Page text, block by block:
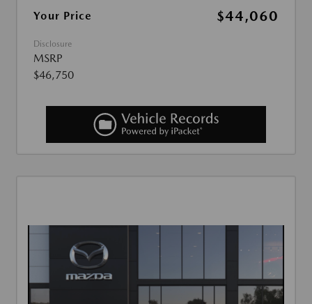
Your Price
$44,060
Disclosure
MSRP
$46,750